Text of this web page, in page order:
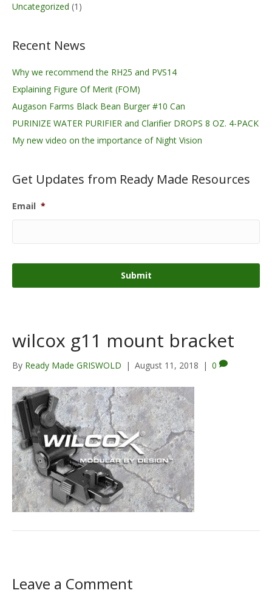
Uncategorized (1)
Recent News
Why we recommend the RH25 and PVS14
Explaining Figure Of Merit (FOM)
Augason Farms Black Bean Burger #10 Can
PURINIZE WATER PURIFIER and Clarifier DROPS 8 OZ. 4-PACK
My new video on the importance of Night Vision
Get Updates from Ready Made Resources
Email *
wilcox g11 mount bracket
By Ready Made GRISWOLD | August 11, 2018 | 0
Leave a Comment